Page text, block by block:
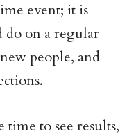
event; it is
do on a regular
people, and
to see results,